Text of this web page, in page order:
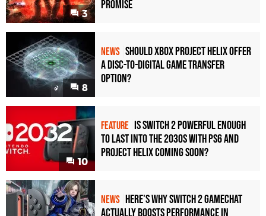
3
Promise
8
NEWS Should Xbox Project Helix Offer
a Disc-to-Digital Game Transfer
Option?
10
FEATURE Is Switch 2 Powerful Enough
To Last Into the 2030s With PS6 and
Project Helix Coming Soon?
NEWS Here's Why Switch 2 GameChat
Actually Boosts Performance in